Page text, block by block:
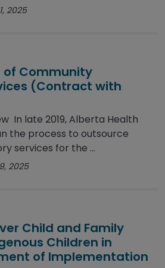
2025
of Community
(Contract with
In late 2019, Alberta Health
the process to outsource
services for the ...
2025
Child and Family
Children in
of Implementation